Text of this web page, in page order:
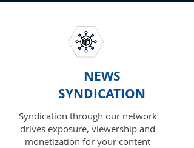
NEWS
SYNDICATION
Syndication through our network
drives exposure, viewership and
monetization for your content